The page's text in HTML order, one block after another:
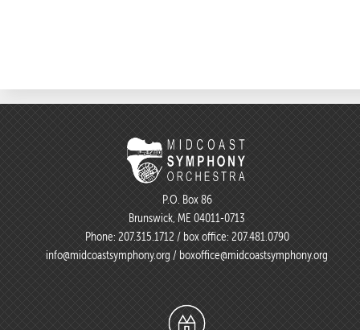
P.O. Box 86
Brunswick, ME 04011-0713
Phone: 207.315.1712 / box office: 207.481.0790
info@midcoastsymphony.org / boxoffice@midcoastsymphony.org